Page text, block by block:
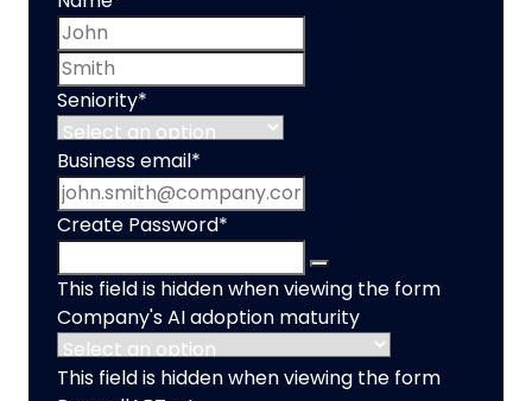
Seniority*
Business email *
Create Password*
This field is hidden when viewing the form
Company's AI adoption maturity
This field is hidden when viewing the form